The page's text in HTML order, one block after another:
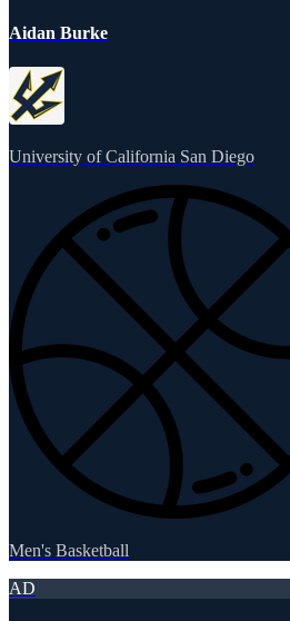
Aidan Burke
University of California San Diego
Men's Basketball
AD